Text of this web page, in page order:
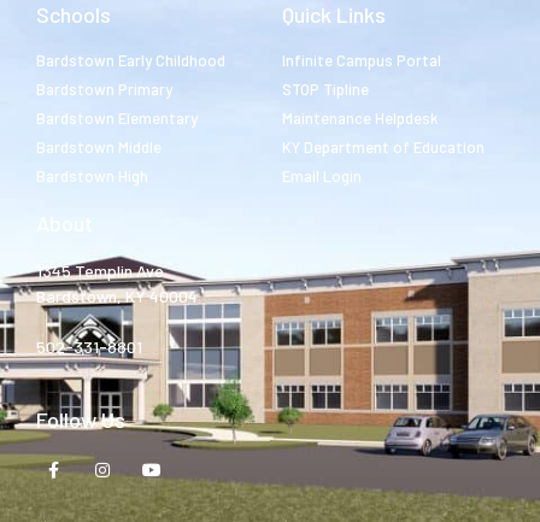
Schools
Bardstown Early Childhood
Bardstown Primary
Bardstown Elementary
Bardstown Middle
Bardstown High
Quick Links
Infinite Campus Portal
STOP Tipline
Maintenance Helpdesk
KY Department of Education
Email Login
1345 Templin Ave.
Bardstown, KY 40004
502-331-8801
Follow Us